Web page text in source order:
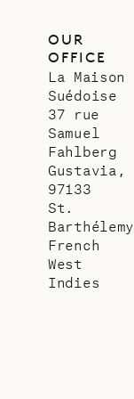
OUR
OFFICE
La Maison
Suédoise
37 rue
Samuel
Fahlberg
Gustavia,
97133
St.
Barthélemy
French
West
Indies